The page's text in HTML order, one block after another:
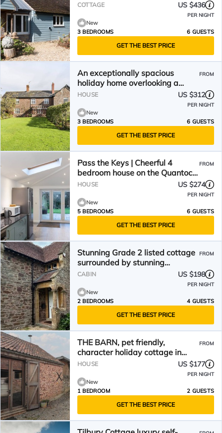
Taunton
COTTAGE US $436
PER NIGHT
New
3 BEDROOMS
6 GUESTS
GET THE BEST PRICE
An exceptionally spacious
holiday home overlooking a
beautiful rural valley.
FROM
HOUSE US $312
PER NIGHT
New
3 BEDROOMS
6 GUESTS
GET THE BEST PRICE
Pass the Keys | Cheerful 4
bedroom house on the Quantock
Hills
FROM
HOUSE US $274
PER NIGHT
New
5 BEDROOMS
6 GUESTS
GET THE BEST PRICE
Stunning Grade 2 listed cottage
surrounded by stunning
countryside.
FROM
CABIN US $198
PER NIGHT
New
2 BEDROOMS
4 GUESTS
GET THE BEST PRICE
THE BARN, pet friendly,
character holiday cottage in
Spaxton
FROM
HOUSE US $177
PER NIGHT
New
1 BEDROOM
2 GUESTS
GET THE BEST PRICE